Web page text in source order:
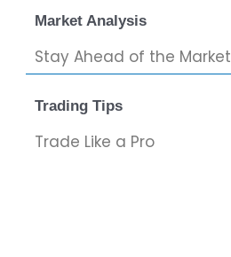
Market Analysis
Stay Ahead of the Market
Trading Tips
Trade Like a Pro